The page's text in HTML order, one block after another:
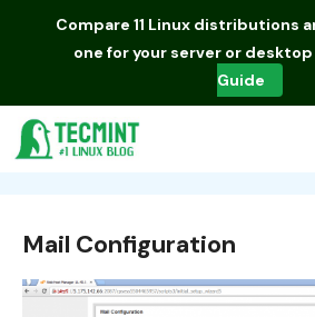
Compare 11 Linux distributions
one for your server or desktop
Guide
Mail Configuration